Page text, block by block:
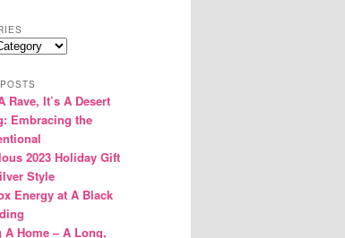
Rave, It’s A Desert
Embracing the
2023 Holiday Gift
Style
Energy at A Black
Home – A Long,